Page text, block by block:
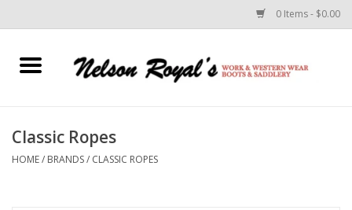
0 Items - $0.00
Home
Horse Equipment
Classic Ropes
HOME/ BRANDS/ CLASSIC ROPES